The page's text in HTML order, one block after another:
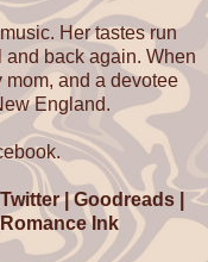
"Like anyone
at him, sitting
kind of drug deal
off notifications
text him anything
he was a drug-
and their shared
would call or email.
Her tastes run
and back again. When
and a devotee
England.
Twitter|Goodreads
Ink